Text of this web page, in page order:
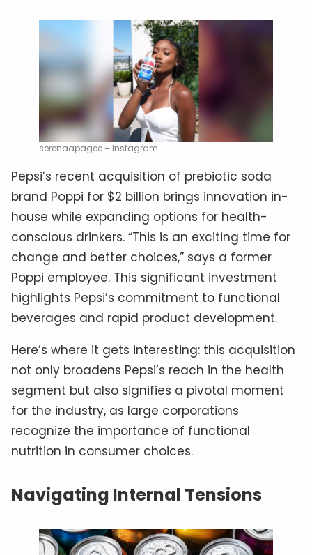
serenaapagee – Instagram
Pepsi’s recent acquisition of prebiotic soda
brand Poppi for $2 billion brings innovation in-
house while expanding options for health-
conscious drinkers. “This is an exciting time for
change and better choices,” says a former
Poppi employee. This significant investment
highlights Pepsi’s commitment to functional
beverages and rapid product development.
Here’s where it gets interesting: this acquisition
not only broadens Pepsi’s reach in the health
segment but also signifies a pivotal moment
for the industry, as large corporations
recognize the importance of functional
nutrition in consumer choices.
Navigating Internal Tensions